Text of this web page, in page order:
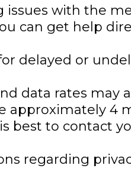
issues with the
can get help
delayed or
data rates
approximately 4
best to contact
regarding